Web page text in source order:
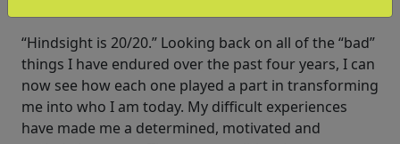
“Hindsight is 20/20.” Looking back on all of the “bad”
things I have endured over the past four years, I can
now see how each one played a part in transforming
me into who I am today. My difficult experiences
have made me a determined, motivated and